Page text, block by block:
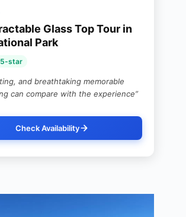
Glass Top Tour in
Park
5-star
and breathtaking memorable
can compare with the experience”
Check Availability